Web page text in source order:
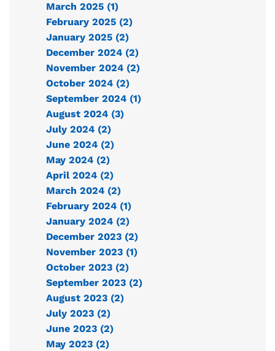
March 2025 (1)
February 2025 (2)
January 2025 (2)
December 2024 (2)
November 2024 (2)
October 2024 (2)
September 2024 (1)
August 2024 (3)
July 2024 (2)
June 2024 (2)
May 2024 (2)
April 2024 (2)
March 2024 (2)
February 2024 (1)
January 2024 (2)
December 2023 (2)
November 2023 (1)
October 2023 (2)
September 2023 (2)
August 2023 (2)
July 2023 (2)
June 2023 (2)
May 2023 (2)